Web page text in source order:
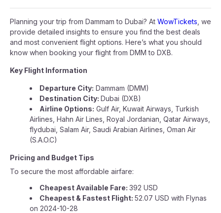
Planning your trip from Dammam to Dubai? At WowTickets , we
provide detailed insights to ensure you find the best deals
and most convenient flight options. Here’s what you should
know when booking your flight from DMM to DXB.
Key Flight Information
Departure City: Dammam (DMM)
Destination City: Dubai (DXB)
Airline Options: Gulf Air, Kuwait Airways, Turkish
Airlines, Hahn Air Lines, Royal Jordanian, Qatar Airways,
flydubai, Salam Air, Saudi Arabian Airlines, Oman Air
(S.A.O.C)
Pricing and Budget Tips
To secure the most affordable airfare:
Cheapest Available Fare: 392 USD
Cheapest & Fastest Flight: 52.07 USD with Flynas
on 2024-10-28